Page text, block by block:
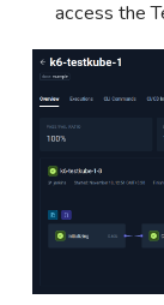
access the